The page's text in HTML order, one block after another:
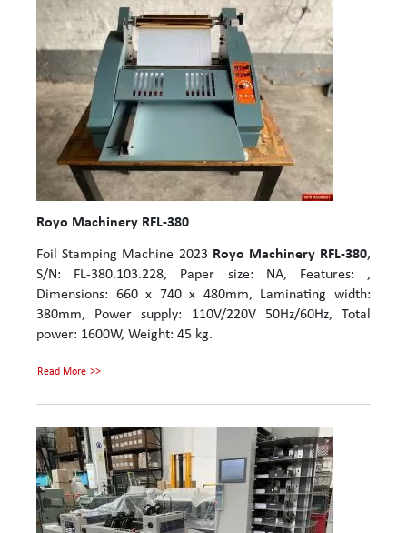
Royo Machinery RFL-380
Foil Stamping Machine 2023 Royo Machinery RFL-380,
S/N: FL-380.103.228, Paper size: NA, Features: ,
Dimensions: 660 x 740 x 480mm, Laminating width:
380mm, Power supply: 110V/220V 50Hz/60Hz, Total
power: 1600W, Weight: 45 kg.
Read More